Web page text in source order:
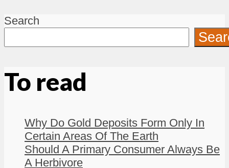
Search
To read
Why Do Gold Deposits Form Only In
Certain Areas Of The Earth
Should A Primary Consumer Always Be
A Herbivore